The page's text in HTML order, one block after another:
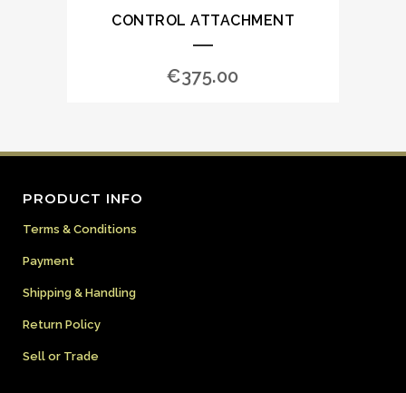
CONTROL ATTACHMENT
€375.00
PRODUCT INFO
Terms & Conditions
Payment
Shipping & Handling
Return Policy
Sell or Trade